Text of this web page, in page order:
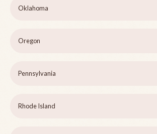
Oklahoma
Oregon
Pennsylvania
Rhode Island